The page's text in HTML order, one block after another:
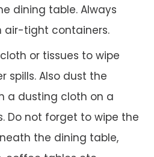
dining table. Always
air-tight containers.
or tissues to wipe
spills. Also dust the
a dusting cloth on a
Do not forget to wipe the
the dining table,